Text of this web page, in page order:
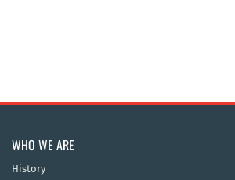
WHO WE ARE
History